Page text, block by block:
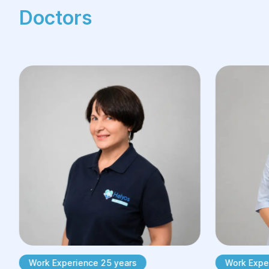
Doctors
Work Experience 25 years Work